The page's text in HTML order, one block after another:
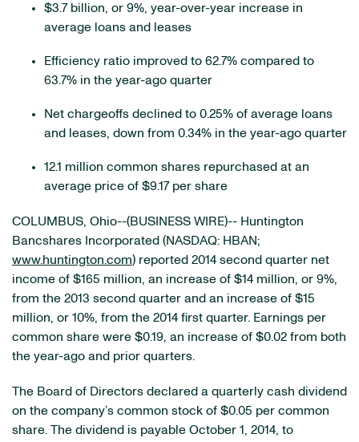
$3.7 billion, or 9%, year-over-year increase in
average loans and leases
Efficiency ratio improved to 62.7% compared to
63.7% in the year-ago quarter
Net chargeoffs declined to 0.25% of average loans
and leases, down from 0.34% in the year-ago quarter
12.1 million common shares repurchased at an
average price of $9.17 per share
COLUMBUS, Ohio--(BUSINESS WIRE)-- Huntington
Bancshares Incorporated (NASDAQ: HBAN;
www.huntington.com) reported 2014 second quarter net
income of $165 million, an increase of $14 million, or 9%,
from the 2013 second quarter and an increase of $15
million, or 10%, from the 2014 first quarter. Earnings per
common share were $0.19, an increase of $0.02 from both
the year-ago and prior quarters.
The Board of Directors declared a quarterly cash dividend
on the company’s common stock of $0.05 per common
share. The dividend is payable October 1, 2014, to